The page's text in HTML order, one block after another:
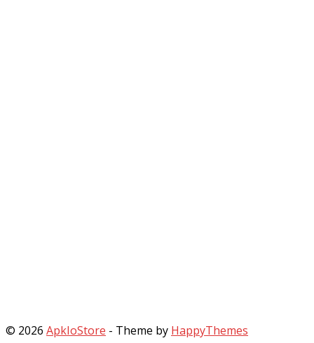
© 2026 ApkIoStore - Theme by HappyThemes